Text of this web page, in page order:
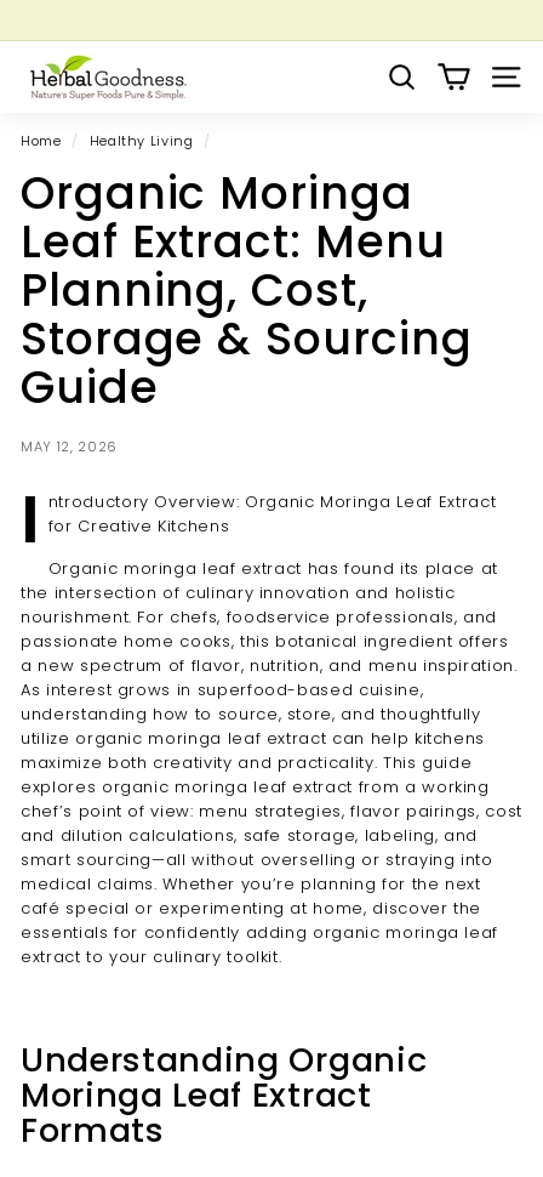
to
content
Pause
Grow your Herbal Business Webinar
H
e
r
a
l
G
o
o
d
n
e
s
Search Site
Home / Healthy Living /
Organic Moringa
Leaf Extract: Menu
Planning, Cost,
Storage & Sourcing
Guide
MAY 12, 2026
I
ntroductory Overview: Organic Moringa Leaf Extract
for Creative Kitchens
Organic moringa leaf extract has found its place at
the intersection of culinary innovation and holistic
nourishment. For chefs, foodservice professionals, and
passionate home cooks, this botanical ingredient offers
a new spectrum of flavor, nutrition, and menu inspiration.
As interest grows in superfood-based cuisine,
understanding how to source, store, and thoughtfully
utilize organic moringa leaf extract can help kitchens
maximize both creativity and practicality. This guide
explores organic moringa leaf extract from a working
chef’s point of view: menu strategies, flavor pairings, cost
and dilution calculations, safe storage, labeling, and
smart sourcing—all without overselling or straying into
medical claims. Whether you’re planning for the next
café special or experimenting at home, discover the
essentials for confidently adding organic moringa leaf
extract to your culinary toolkit.
Understanding Organic
Moringa Leaf Extract
Formats